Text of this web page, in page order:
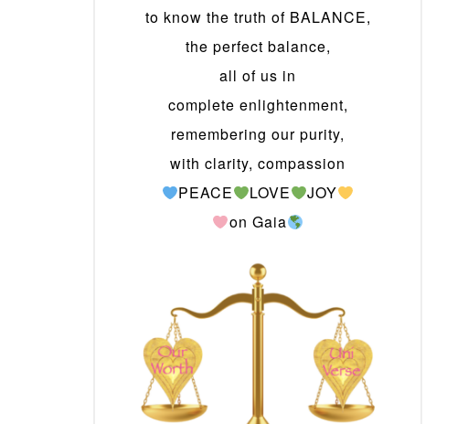
to know the truth of BALANCE,
the perfect balance,
all of us in
complete enlightenment,
remembering our purity,
with clarity, compassion
PEACE
LOVE
JOY
on Gaia